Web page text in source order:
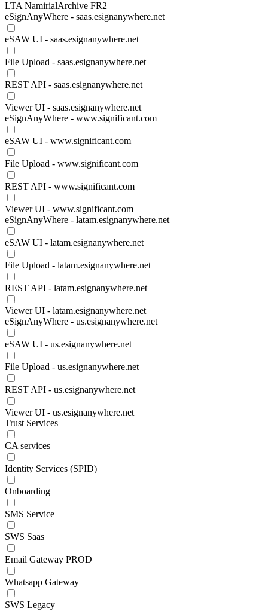
LTA NamirialArchive FR2
eSignAnyWhere - saas.esignanywhere.net
eSAW UI - saas.esignanywhere.net
File Upload - saas.esignanywhere.net
REST API - saas.esignanywhere.net
Viewer UI - saas.esignanywhere.net
eSignAnyWhere - www.significant.com
eSAW UI - www.significant.com
File Upload - www.significant.com
REST API - www.significant.com
Viewer UI - www.significant.com
eSignAnyWhere - latam.esignanywhere.net
eSAW UI - latam.esignanywhere.net
File Upload - latam.esignanywhere.net
REST API - latam.esignanywhere.net
Viewer UI - latam.esignanywhere.net
eSignAnyWhere - us.esignanywhere.net
eSAW UI - us.esignanywhere.net
File Upload - us.esignanywhere.net
REST API - us.esignanywhere.net
Viewer UI - us.esignanywhere.net
Trust Services
CA services
Identity Services (SPID)
Onboarding
SMS Service
SWS Saas
Email Gateway PROD
Whatsapp Gateway
SWS Legacy